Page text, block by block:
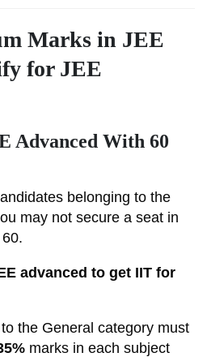
Marks in JEE
for JEE
Advanced With 60
belonging to the
may not secure a seat in
advanced to get IIT for
the General category must
marks in each subject